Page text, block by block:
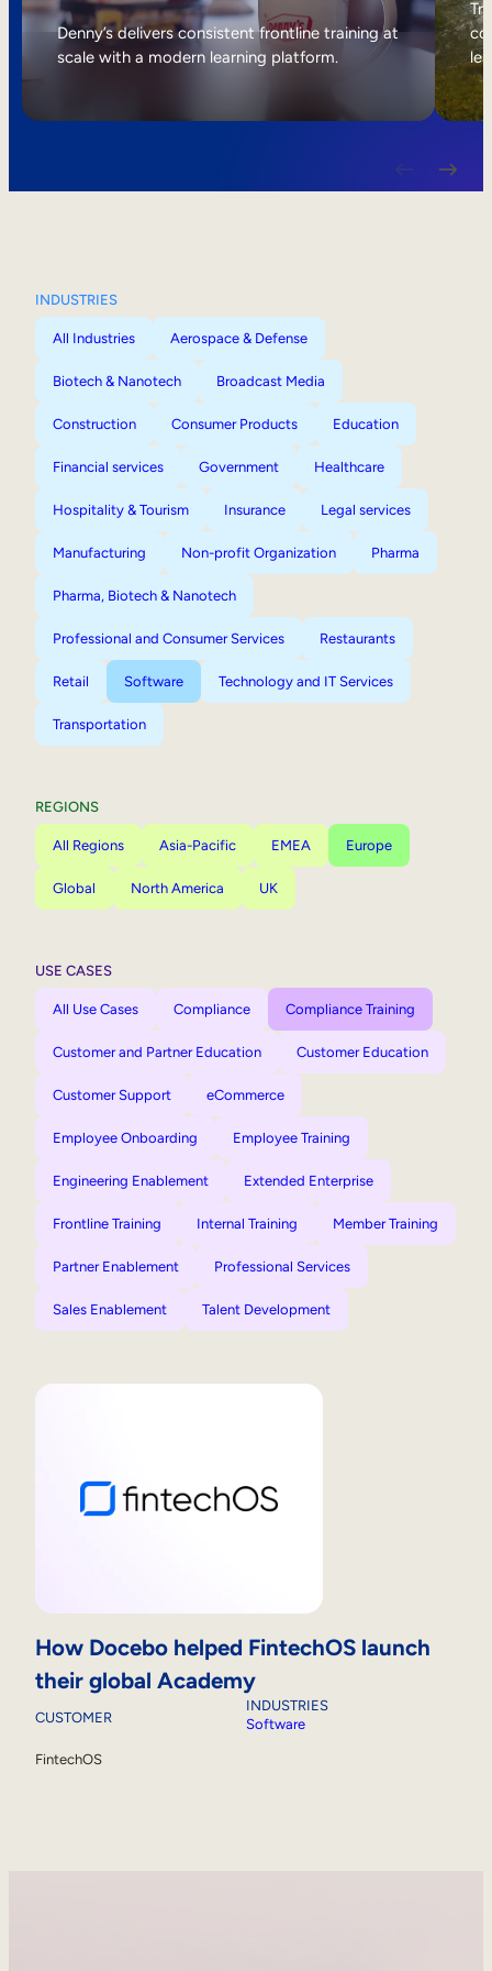
Internal Mobility
Denny’s delivers consistent frontline training at
scale with a modern learning platform.
INDUSTRIES
All Industries Aerospace & Defense
Biotech & Nanotech Broadcast Media
Construction Consumer Products Education
Financial services Government Healthcare
Hospitality & Tourism Insurance Legal services
Manufacturing Non-profit Organization Pharma
Pharma, Biotech & Nanotech
Professional and Consumer Services Restaurants
Retail Software Technology and IT Services
Transportation
REGIONS
All Regions Asia-Pacific EMEA Europe
Global North America UK
USE CASES
All Use Cases Compliance Compliance Training
Customer and Partner Education Customer Education
Customer Support eCommerce
Employee Onboarding Employee Training
Engineering Enablement Extended Enterprise
Frontline Training Internal Training Member Training
Partner Enablement Professional Services
Sales Enablement Talent Development
How Docebo helped FintechOS launch
their global Academy
CUSTOMER
FintechOS
INDUSTRIES
Software